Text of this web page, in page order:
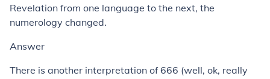
Revelation from one language to the next, the
numerology changed.
Answer
There is another interpretation of 666 (well, ok, really